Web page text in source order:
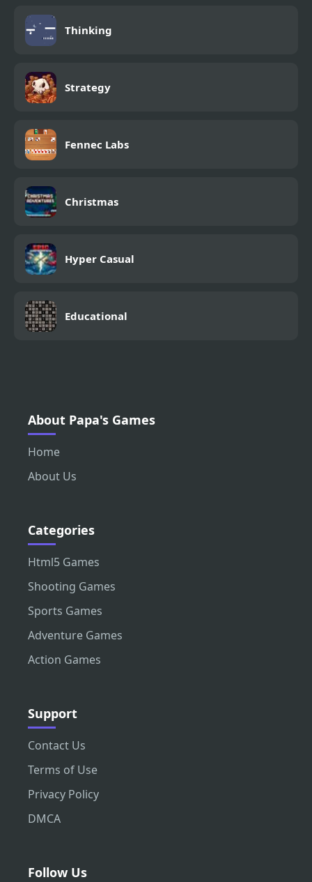
Thinking
Strategy
Fennec Labs
Christmas
Hyper Casual
Educational
About Papa's Games
Home
About Us
Categories
Html5 Games
Shooting Games
Sports Games
Adventure Games
Action Games
Support
Contact Us
Terms of Use
Privacy Policy
DMCA
Follow Us